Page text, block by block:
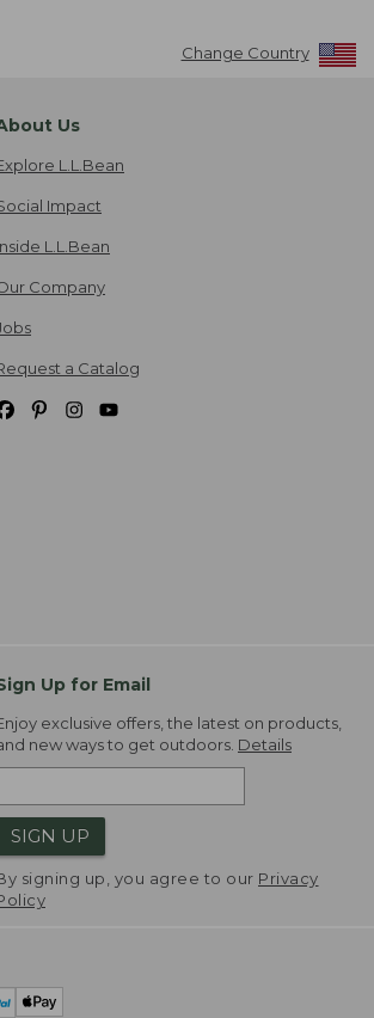
Change Country
Us
L.L.Bean
Impact
L.L.Bean
Company
a Catalog
Up for Email
exclusive offers, the latest on products,
new ways to get outdoors. Details
SIGN UP
signing up, you agree to our Privacy